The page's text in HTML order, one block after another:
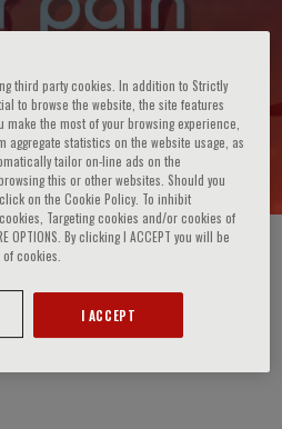
Strategies
EVENTS
third party cookies. In addition to Strictly
to browse the website, the site features
the most of your browsing experience,
statistics on the website usage, as
tailor on-line ads on the
this or other websites. Should you
on the Cookie Policy. To inhibit
Targeting cookies and/or cookies of
By clicking I ACCEPT you will be
cookies.
I ACCEPT